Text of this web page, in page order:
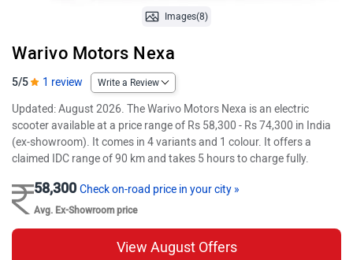
Images(8)
Warivo Motors Nexa
5/5 1 review Write a Review
Updated: August 2026. The Warivo Motors Nexa is an electric
scooter available at a price range of Rs 58,300 - Rs 74,300 in India
(ex-showroom). It comes in 4 variants and 1 colour. It offers a
claimed IDC range of 90 km and takes 5 hours to charge fully.
58,300 Check on-road price in your city »
Avg. Ex-Showroom price
View August Offers